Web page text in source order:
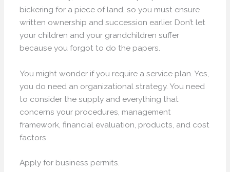
bickering for a piece of land, so you must ensure
written ownership and succession earlier. Don’t let
your children and your grandchildren suffer
because you forgot to do the papers.
You might wonder if you require a service plan. Yes,
you do need an organizational strategy. You need
to consider the supply and everything that
concerns your procedures, management
framework, financial evaluation, products, and cost
factors.
Apply for business permits.